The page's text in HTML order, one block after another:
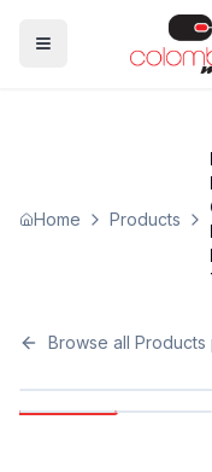
Home Products
Browse all Products